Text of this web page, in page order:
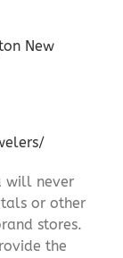
New
will never
or other
stores.
the